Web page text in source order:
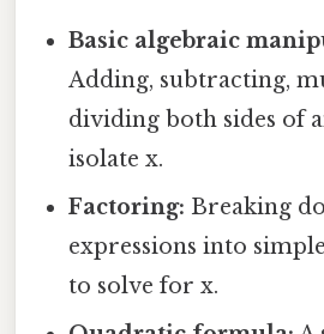
Basic algebraic
Adding, subtracting,
dividing both sides of
isolate x.
Factoring: Breaking
expressions into
to solve for x.